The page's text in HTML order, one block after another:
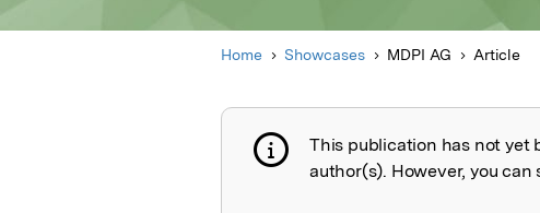
Home Showcases MDPI AG Article
Publication not
This publication has not yet
author(s). However, you